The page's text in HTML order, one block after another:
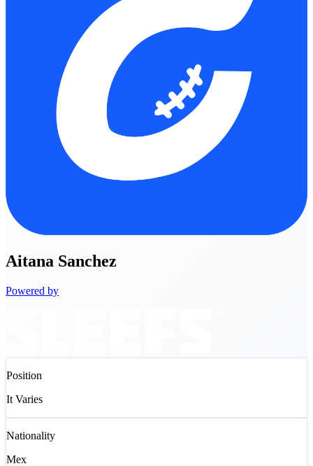
Aitana Sanchez
Powered by
Position
It Varies
Nationality
Mex